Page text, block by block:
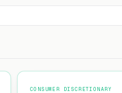
CONSUMER DISCRETIONARY